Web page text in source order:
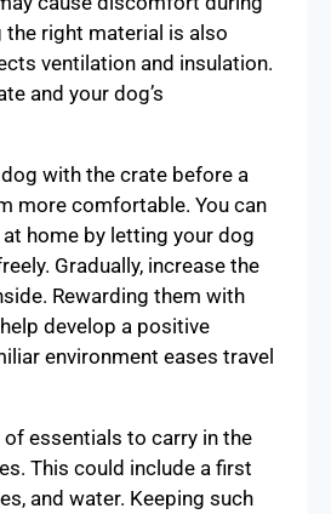
the right material is also
ventilation and insulation.
and your dog’s
with the crate before a
more comfortable. You can
home by letting your dog
Gradually, increase the
Rewarding them with
develop a positive
environment eases travel
essentials to carry in the
This could include a first
and water. Keeping such